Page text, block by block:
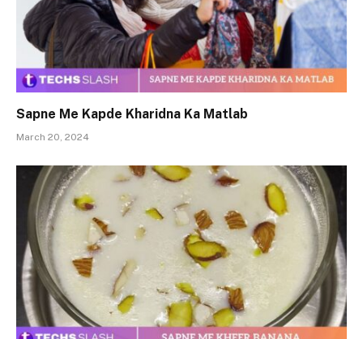
Sapne Me Kapde Kharidna Ka Matlab
March 20, 2024